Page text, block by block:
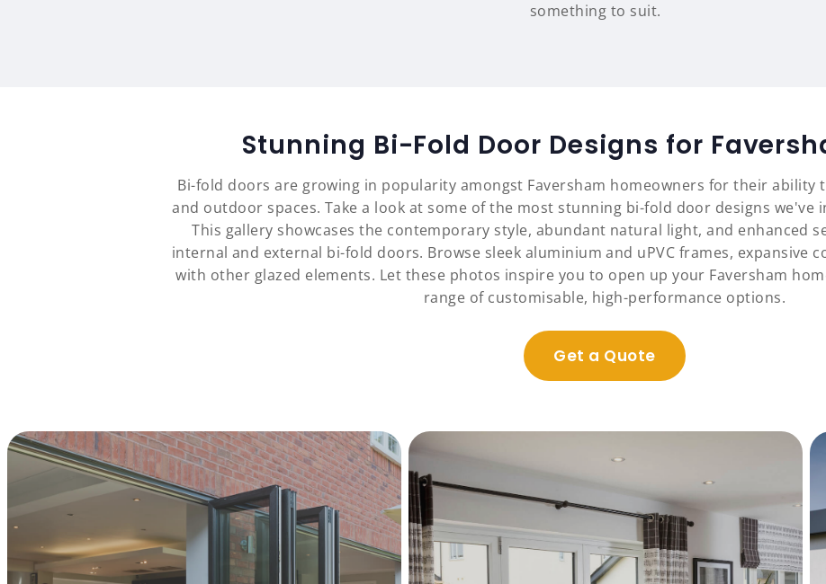
something to suit.
Stunning Bi-Fold Door Designs for
Bi-fold doors are growing in popularity amongst Faversham homeowners for their ability
and outdoor spaces. Take a look at some of the most stunning bi-fold door designs we've
This gallery showcases the contemporary style, abundant natural light, and enhanced
internal and external bi-fold doors. Browse sleek aluminium and uPVC frames, expansive
with other glazed elements. Let these photos inspire you to open up your Faversham
range of customisable, high-performance options.
Get a Quote